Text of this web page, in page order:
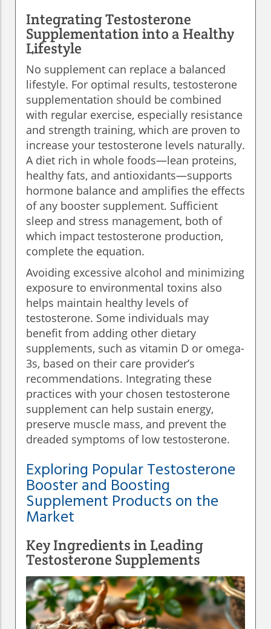
Integrating Testosterone
Supplementation into a Healthy
Lifestyle
No supplement can replace a balanced
lifestyle. For optimal results, testosterone
supplementation should be combined
with regular exercise, especially resistance
and strength training, which are proven to
increase your testosterone levels naturally.
A diet rich in whole foods—lean proteins,
healthy fats, and antioxidants—supports
hormone balance and amplifies the effects
of any booster supplement. Sufficient
sleep and stress management, both of
which impact testosterone production,
complete the equation.
Avoiding excessive alcohol and minimizing
exposure to environmental toxins also
helps maintain healthy levels of
testosterone. Some individuals may
benefit from adding other dietary
supplements, such as vitamin D or omega-
3s, based on their care provider’s
recommendations. Integrating these
practices with your chosen testosterone
supplement can help sustain energy,
preserve muscle mass, and prevent the
dreaded symptoms of low testosterone.
Exploring Popular Testosterone
Booster and Boosting
Supplement Products on the
Market
Key Ingredients in Leading
Testosterone Supplements